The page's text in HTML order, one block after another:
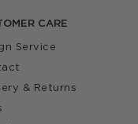
CARE
Service
& Returns